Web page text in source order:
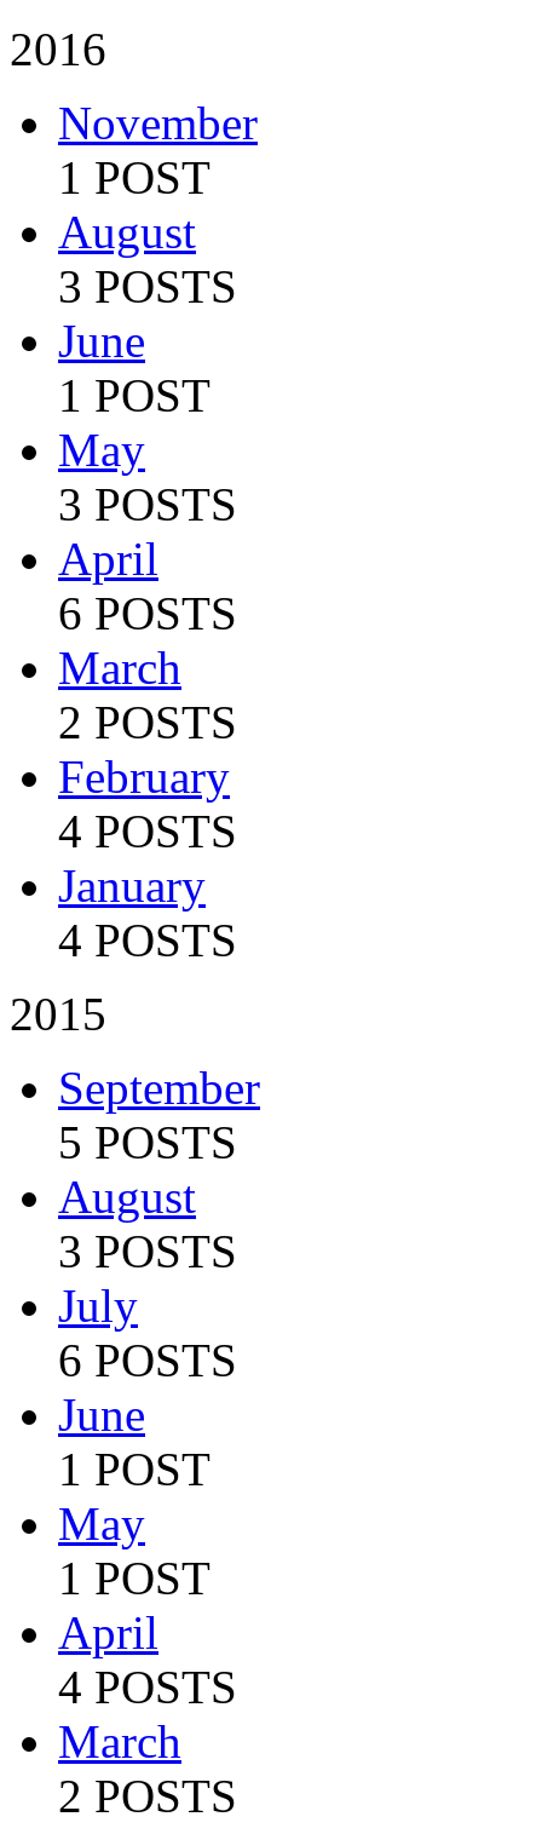
2016
November
1 POST
August
3 POSTS
June
1 POST
May
3 POSTS
April
6 POSTS
March
2 POSTS
February
4 POSTS
January
4 POSTS
2015
September
5 POSTS
August
3 POSTS
July
6 POSTS
June
1 POST
May
1 POST
April
4 POSTS
March
2 POSTS